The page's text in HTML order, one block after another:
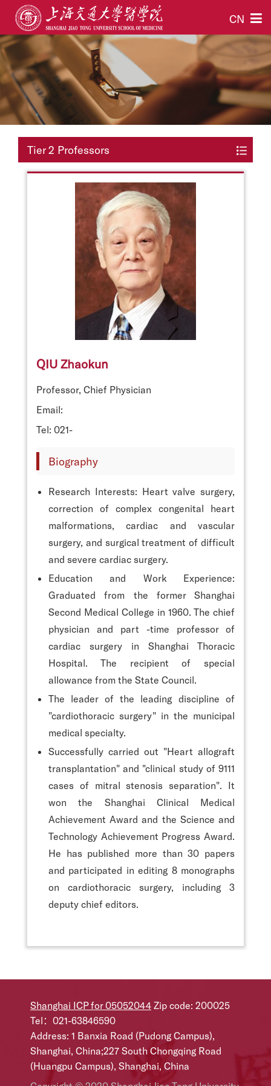
CN
Tier 2 Professors
QIU Zhaokun
Professor, Chief Physician
Email:
Tel: 021-
Biography
Research Interests: Heart valve surgery,
correction of complex congenital heart
malformations, cardiac and vascular
surgery, and surgical treatment of difficult
and severe cardiac surgery.
Education and Work Experience:
Graduated from the former Shanghai
Second Medical College in 1960. The chief
physician and part -time professor of
cardiac surgery in Shanghai Thoracic
Hospital. The recipient of special
allowance from the State Council.
The leader of the leading discipline of
"cardiothoracic surgery" in the municipal
medical specialty.
Successfully carried out "Heart allograft
transplantation" and "clinical study of 9111
cases of mitral stenosis separation". It
won the Shanghai Clinical Medical
Achievement Award and the Science and
Technology Achievement Progress Award.
He has published more than 30 papers
and participated in editing 8 monographs
on cardiothoracic surgery, including 3
deputy chief editors.
Shanghai ICP for 05052044 Zip code: 200025
Tel：021-63846590
Address: 1 Banxia Road (Pudong Campus),
Shanghai, China;227 South Chongqing Road
(Huangpu Campus), Shanghai, China